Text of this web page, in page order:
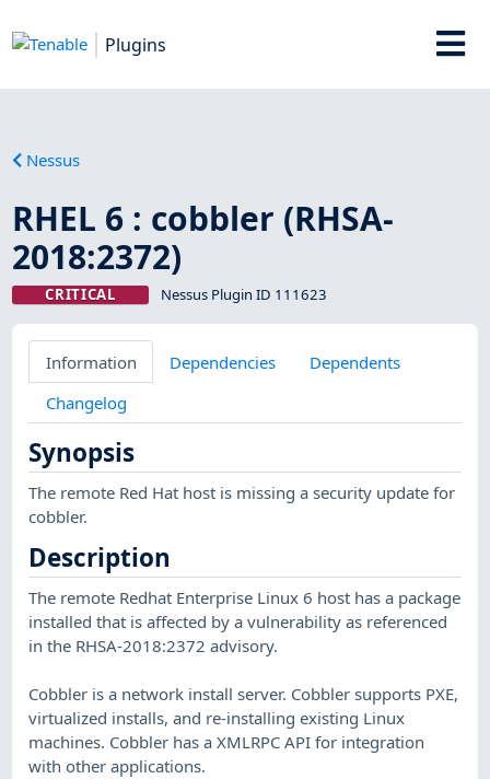
Plugins
Nessus
RHEL 6 : cobbler (RHSA-
2018:2372)
CRITICAL Nessus Plugin ID 111623
Information Dependencies
Dependents
Changelog
Synopsis
The remote Red Hat host is missing a security update for
cobbler.
Description
The remote Redhat Enterprise Linux 6 host has a package
installed that is affected by a vulnerability as referenced
in the RHSA-2018:2372 advisory.
Cobbler is a network install server. Cobbler supports PXE,
virtualized installs, and re-installing existing Linux
machines. Cobbler has a XMLRPC API for integration
with other applications.